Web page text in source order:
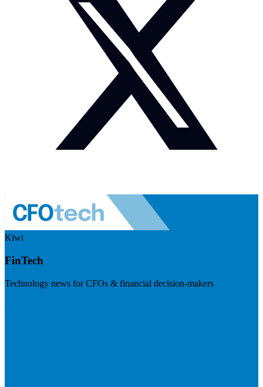
Kiwi
FinTech
Technology news for CFOs & financial decision-makers